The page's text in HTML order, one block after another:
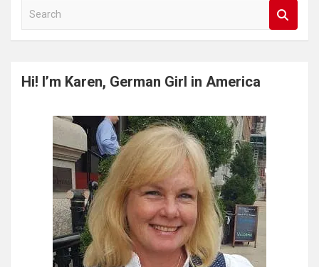
a
c
Hi! I’m Karen, German Girl in America